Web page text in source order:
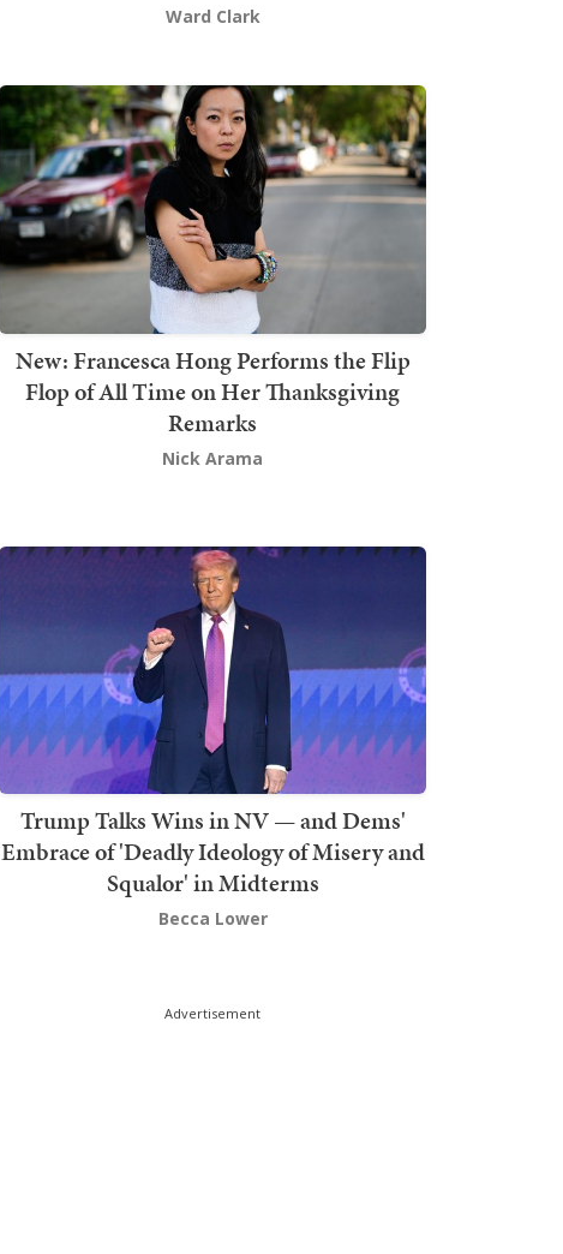
Ward Clark
New: Francesca Hong Performs the Flip
Flop of All Time on Her Thanksgiving
Remarks
Nick Arama
Trump Talks Wins in NV — and Dems'
Embrace of 'Deadly Ideology of Misery and
Squalor' in Midterms
Becca Lower
Advertisement